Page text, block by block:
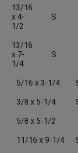
13/16
x 4-
1/2
S
13/16
x 7-
1/4
S
5/16 x 3-1/4
3/8 x 5-1/4
5/8 x 5-1/2
11/16 x 9-1/4